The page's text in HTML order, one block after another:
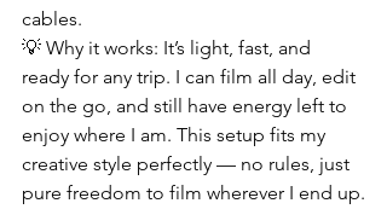
cables.
💡 Why it works: It’s light, fast, and
ready for any trip. I can film all day, edit
on the go, and still have energy left to
enjoy where I am. This setup fits my
creative style perfectly — no rules, just
pure freedom to film wherever I end up.